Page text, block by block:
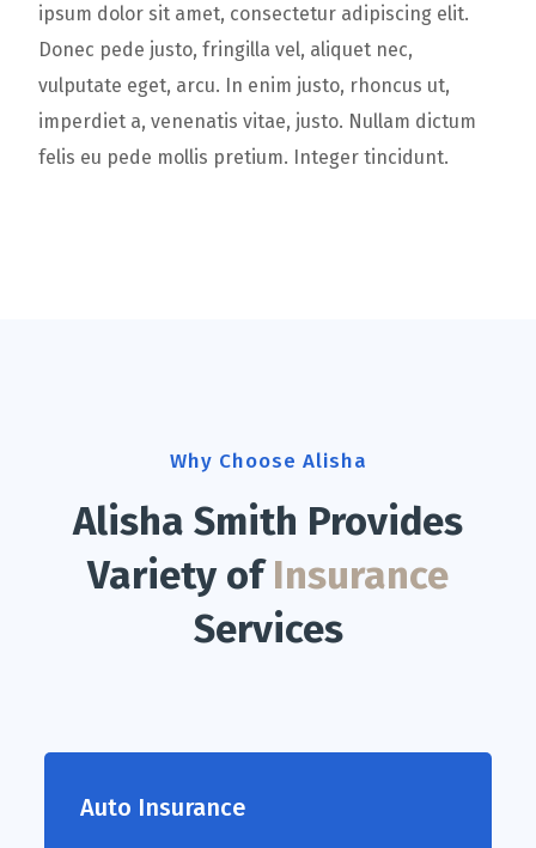
ipsum dolor sit amet, consectetur adipiscing elit.
Donec pede justo, fringilla vel, aliquet nec,
vulputate eget, arcu. In enim justo, rhoncus ut,
imperdiet a, venenatis vitae, justo. Nullam dictum
felis eu pede mollis pretium. Integer tincidunt.
Why Choose Alisha
Alisha Smith Provides
Variety ofInsurance
Services
Auto Insurance